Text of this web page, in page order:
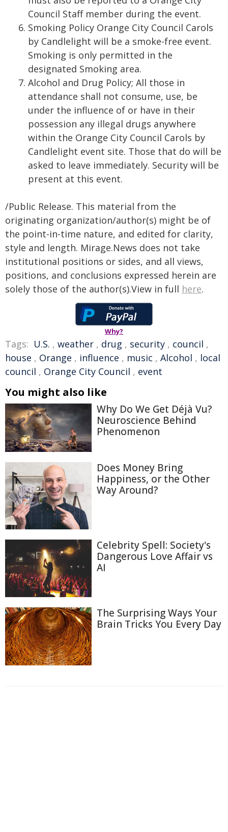
Council Staff member during the event.
Smoking Policy Orange City Council Carols
by Candlelight will be a smoke-free event.
Smoking is only permitted in the
designated Smoking area.
Alcohol and Drug Policy; All those in
attendance shall not consume, use, be
under the influence of or have in their
possession any illegal drugs anywhere
within the Orange City Council Carols by
Candlelight event site. Those that do will be
asked to leave immediately. Security will be
present at this event.
/Public Release. This material from the
originating organization/author(s) might be of
the point-in-time nature, and edited for clarity,
style and length. Mirage.News does not take
institutional positions or sides, and all views,
positions, and conclusions expressed herein are
solely those of the author(s).View in full here.
Why?
Tags: U.S. , weather , drug , security , council ,
house , Orange , influence , music , Alcohol , local
council , Orange City Council , event
You might also like
Why Do We Get Déjà Vu?
Neuroscience Behind
Phenomenon
Does Money Bring
Happiness, or the Other
Way Around?
Celebrity Spell: Society's
Dangerous Love Affair vs
AI
The Surprising Ways Your
Brain Tricks You Every Day